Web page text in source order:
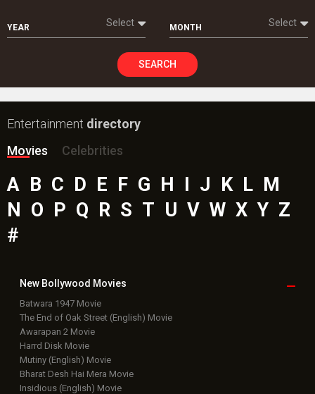
YEAR Select MONTH Select
SEARCH
Entertainment directory
Movies
Celebrities
A B C D E F G H I J K L M
N O P Q R S T U V W X Y Z
#
New Bollywood Movies
Batwara 1947 Movie
The End of Oak Street (English) Movie
Awarapan 2 Movie
Harrd Disk Movie
Mutiny (English) Movie
Bharat Desh Hai Mera Movie
Insidious (English) Movie